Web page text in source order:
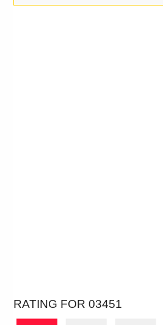
RATING FOR 03451